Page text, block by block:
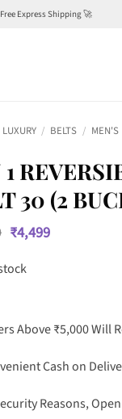
Express Shipping 🚀
LUXURY / BELTS / MEN'S
30 (2
Original
price
was:
₹9,999.
₹4,499Current
Above ₹5,000 Will
Cash on
Reasons,